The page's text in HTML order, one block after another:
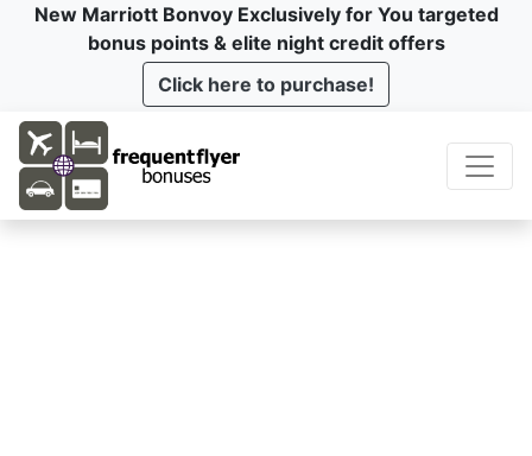
New Marriott Bonvoy Exclusively for You targeted
bonus points & elite night credit offers
Click here to purchase!